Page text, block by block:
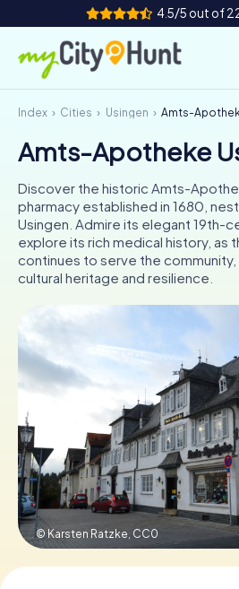
4.5/5 out of
How it works
Cities
Tours
Team Building
Tickets
FR
IT
Book Tickets
Buy Gift
Index Cities Usingen Amts-Apotheke
Amts-Apotheke
Discover the historic Amts-
pharmacy established in 1680,
Usingen. Admire its elegant 19th-
explore its rich medical history, as
continues to serve the
cultural heritage and resilience.
© Karsten Ratzke, CC0